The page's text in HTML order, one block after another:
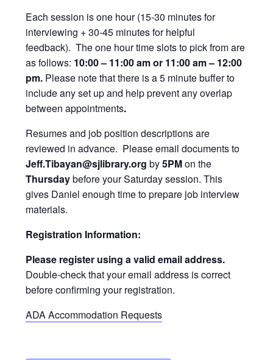
Each session is one hour (15-30 minutes for
interviewing + 30-45 minutes for helpful
feedback). The one hour time slots to pick from are
as follows: 10:00 – 11:00 am or 11:00 am – 12:00
pm. Please note that there is a 5 minute buffer to
include any set up and help prevent any overlap
between appointments.
Resumes and job position descriptions are
reviewed in advance. Please email documents to
Jeff.Tibayan@sjlibrary.org by5PMon the
Thursdaybefore your Saturday session. This
gives Daniel enough time to prepare job interview
materials.
Registration Information:
Please register using a valid email address.
Double-check that your email address is correct
before confirming your registration.
ADA Accommodation Requests